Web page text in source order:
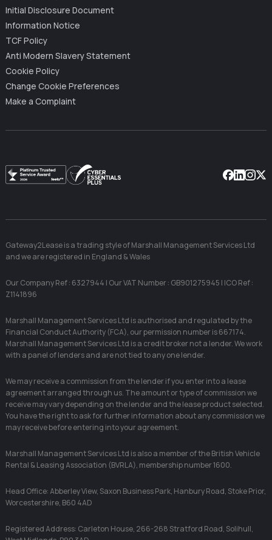
Initial Disclosure Document
Information Notice
TCF Policy
Anti Modern Slavery Statement
Cookie Policy
Change Cookie Preferences
Make a Complaint
Gateway2Lease is a trading style of Marshall Management Services Ltd
and we are registered in England & Wales
Our Company Ref : 6327944 | Our VAT Number : GB901275945 | ICO Ref :
Z1141896
Marshall Management Services Ltd is authorised and regulated by the
Financial Conduct Authority (FCA), our permission number is 667174.
Marshall Management Services Ltd is a credit broker not a lender. We work
with a panel of lenders and are not tied to any one lender.
We may receive a commission from the lender if you enter into a lease
agreement arranged through us. The amount or type of commission we
receive may vary depending on the lender and the lease product selected.
You have the right to ask for further information about any commission we
may receive before entering into your agreement.
Marshall Management Services Ltd is also a member of the British Vehicle
Rental & Leasing Association (BVRLA), membership number 1600.
Head Office: Abberley View, Saxon Business Park, Hanbury Road, Stoke Prior,
Worcestershire, B60 4AD
Registered Address: Carleton House, 266-268 Stratford Road, Solihull,